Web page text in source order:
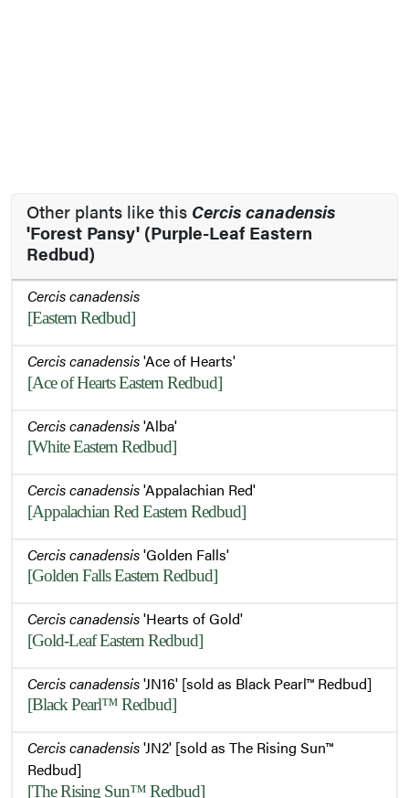
Other plants like this Cercis canadensis
'Forest Pansy' (Purple-Leaf Eastern
Redbud)
Cercis canadensis
[Eastern Redbud]
Cercis canadensis'Ace of Hearts'
[Ace of Hearts Eastern Redbud]
Cercis canadensis'Alba'
[White Eastern Redbud]
Cercis canadensis'Appalachian Red'
[Appalachian Red Eastern Redbud]
Cercis canadensis'Golden Falls'
[Golden Falls Eastern Redbud]
Cercis canadensis'Hearts of Gold'
[Gold-Leaf Eastern Redbud]
Cercis canadensis'JN16' [sold as Black Pearl™ Redbud]
[Black Pearl™ Redbud]
Cercis canadensis'JN2' [sold as The Rising Sun™
Redbud]
[The Rising Sun™ Redbud]